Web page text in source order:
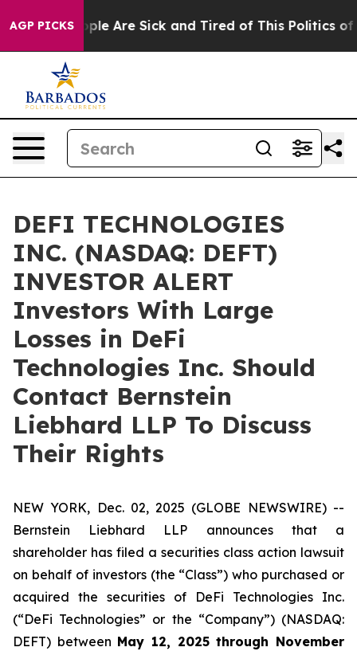
AGP PICKS
“People Are Sick and Tired of This Politics of
DEFI TECHNOLOGIES
INC. (NASDAQ: DEFT)
INVESTOR ALERT
Investors With Large
Losses in DeFi
Technologies Inc. Should
Contact Bernstein
Liebhard LLP To Discuss
Their Rights
NEW YORK, Dec. 02, 2025 (GLOBE NEWSWIRE) --
Bernstein Liebhard LLP announces that a
shareholder has filed a securities class action lawsuit
on behalf of investors (the “Class”) who purchased or
acquired the securities of DeFi Technologies Inc.
(“DeFi Technologies” or the “Company”) (NASDAQ:
DEFT) between May 12, 2025 through November